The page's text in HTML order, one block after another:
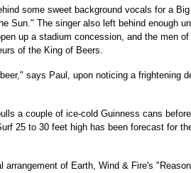
some sweet background vocals for a
Sun." The singer also left behind enough
up a stadium concession, and the men
of the King of Beers.
says Paul, upon noticing a frightening
a couple of ice-cold Guinness cans
25 to 30 feet high has been forecast for
arrangement of Earth, Wind & Fire's